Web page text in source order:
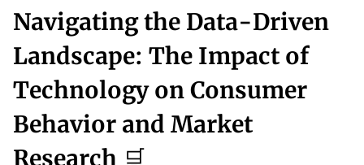
Navigating the Data-Driven
Landscape: The Impact of
Technology on Consumer
Behavior and Market
Research 🛒